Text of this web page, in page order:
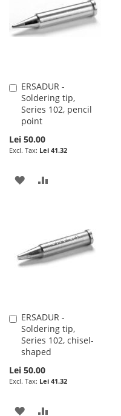
ERSADUR -
Soldering tip,
Series 102, pencil
point
Lei 50.00
Lei 41.32
Add
to
Cart
ADD
LIST
ERSADUR -
Soldering tip,
Series 102, chisel-
shaped
Lei 50.00
Lei 41.32
Add
to
Cart
ADD